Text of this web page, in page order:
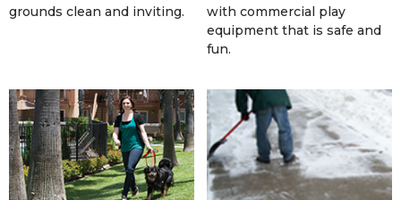
grounds clean and inviting.
with commercial play
equipment that is safe and
fun.